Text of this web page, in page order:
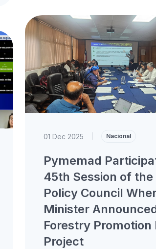
01 Dec 2025 Nacional
Pymemad
45th Session of the
Policy Council
Minister
Forestry Promotion
Project